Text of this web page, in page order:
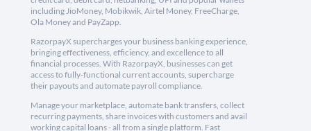
including JioMoney, Mobikwik, Airtel Money, FreeCharge,
Ola Money and PayZapp.
RazorpayX supercharges your business banking experience,
bringing effectiveness, efficiency, and excellence to all
financial processes. With RazorpayX, businesses can get
access to fully-functional current accounts, supercharge
their payouts and automate payroll compliance.
Manage your marketplace, automate bank transfers, collect
recurring payments, share invoices with customers and avail
working capital loans - all from a single platform. Fast